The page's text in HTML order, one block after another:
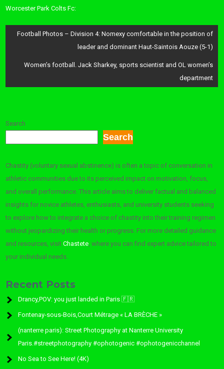
Worcester Park Colts Fc:
Post
Football Photos – Division 4: Nomexy comfortable in the position of
leader and dominant Haut-Saintois Aouze (5-1)
Women’s football. Jack Sharkey, sports scientist and OL women’s
department
Search
Search
Chastity (voluntary sexual abstinence) is often a topic of conversation in
athletic communities due to its perceived impact on motivation, focus,
and overall performance. This article aims to deliver factual and balanced
insights for novice athletes, enthusiasts, and university students seeking
to explore how to integrate a choice of chastity into their training regimen
without jeopardizing their health or progress. For more detailed guidance
and resources, visitChastete , where you can find expert advice tailored to
your individual needs.
Recent Posts
Drancy,POV: you just landed in Paris 🇫🇷
Fontenay-sous-Bois,Court Métrage « LA BRÈCHE »
(nanterre paris): Street Photography at Nanterre University
Paris.#streetphotography #ophotogenic #ophotogenicchannel
No Sea to See Here! (4K)